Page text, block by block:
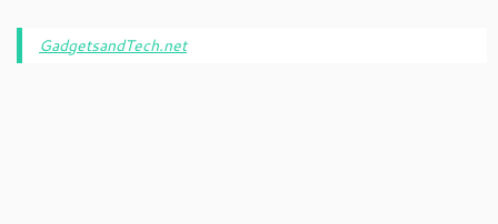
GadgetsandTech.net